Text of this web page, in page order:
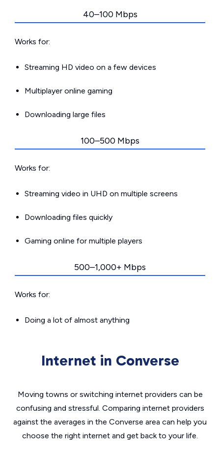
40–100 Mbps
Works for:
Streaming HD video on a few devices
Multiplayer online gaming
Downloading large files
100–500 Mbps
Works for:
Streaming video in UHD on multiple screens
Downloading files quickly
Gaming online for multiple players
500–1,000+ Mbps
Works for:
Doing a lot of almost anything
Internet in Converse
Moving towns or switching internet providers can be
confusing and stressful. Comparing internet providers
against the averages in the Converse area can help you
choose the right internet and get back to your life.